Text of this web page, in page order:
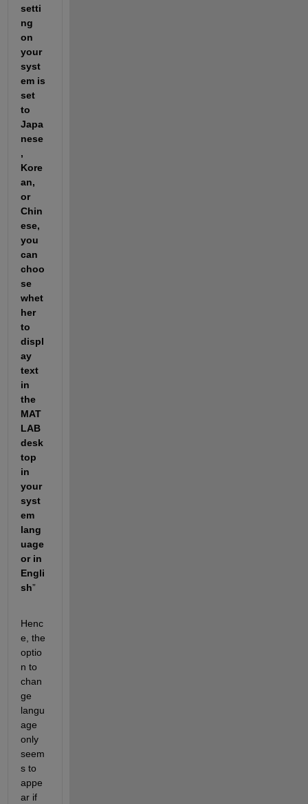
setti
ng
on
your
syst
em is
set
to
Japa
nese
,
Kore
an,
or
Chin
ese,
you
can
choo
se
whet
her
to
displ
ay
text
in
the
MAT
LAB
desk
top
in
your
syst
em
lang
uage
or in
Engli
sh”
Henc
e, the
optio
n to
chan
ge
langu
age
only
seem
s to
appe
ar if